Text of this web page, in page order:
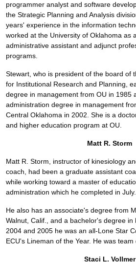
programmer analyst and software
the Strategic Planning and Analysis
years' experience in the information
worked at the University of Oklahoma as
administrative assistant and adjunct
programs.
Stewart, who is president of the board of
for Institutional Research and Planning,
degree in management from OU in 1985
administration degree in management
Central Oklahoma in 2002. She is a
and higher education program at OU.
Matt R. Storm
Matt R. Storm, instructor of kinesiology
coach, had been a graduate assistant
while working toward a master of
administration which he completed in July.
He also has an associate's degree from
Walnut, Calif., and a bachelor's degree in
2004 and 2005 he was an all-Lone Star
ECU's Lineman of the Year. He was team
Staci L. Vollmer